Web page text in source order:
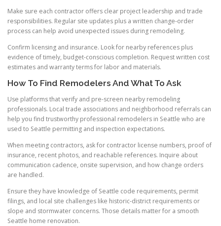
Make sure each contractor offers clear project leadership and trade
responsibilities. Regular site updates plus a written change-order
process can help avoid unexpected issues during remodeling.
Confirm licensing and insurance. Look for nearby references plus
evidence of timely, budget-conscious completion. Request written cost
estimates and warranty terms for labor and materials.
How To Find Remodelers And What To Ask
Use platforms that verify and pre-screen nearby remodeling
professionals. Local trade associations and neighborhood referrals can
help you find trustworthy professional remodelers in Seattle who are
used to Seattle permitting and inspection expectations.
When meeting contractors, ask for contractor license numbers, proof of
insurance, recent photos, and reachable references. Inquire about
communication cadence, onsite supervision, and how change orders
are handled.
Ensure they have knowledge of Seattle code requirements, permit
filings, and local site challenges like historic-district requirements or
slope and stormwater concerns. Those details matter for a smooth
Seattle home renovation.